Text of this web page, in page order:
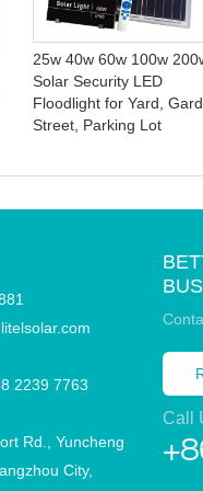
25w 40w 60w 100w
Solar Security LED
Floodlight for Yard,
Street, Parking Lot
2239 7763
Rd., Yuncheng
City,
Call